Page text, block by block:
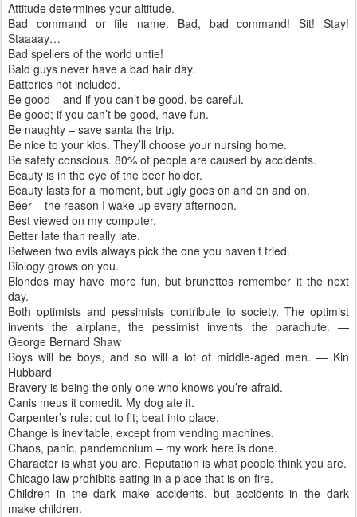
Attitude determines your altitude.
Bad command or file name. Bad, bad command! Sit! Stay!
Staaaay…
Bad spellers of the world untie!
Bald guys never have a bad hair day.
Batteries not included.
Be good – and if you can’t be good, be careful.
Be good; if you can’t be good, have fun.
Be naughty – save santa the trip.
Be nice to your kids. They’ll choose your nursing home.
Be safety conscious. 80% of people are caused by accidents.
Beauty is in the eye of the beer holder.
Beauty lasts for a moment, but ugly goes on and on and on.
Beer – the reason I wake up every afternoon.
Best viewed on my computer.
Better late than really late.
Between two evils always pick the one you haven’t tried.
Biology grows on you.
Blondes may have more fun, but brunettes remember it the next
day.
Both optimists and pessimists contribute to society. The optimist
invents the airplane, the pessimist invents the parachute. —
George Bernard Shaw
Boys will be boys, and so will a lot of middle-aged men. — Kin
Hubbard
Bravery is being the only one who knows you’re afraid.
Canis meus it comedit. My dog ate it.
Carpenter’s rule: cut to fit; beat into place.
Change is inevitable, except from vending machines.
Chaos, panic, pandemonium – my work here is done.
Character is what you are. Reputation is what people think you are.
Chicago law prohibits eating in a place that is on fire.
Children in the dark make accidents, but accidents in the dark
make children.